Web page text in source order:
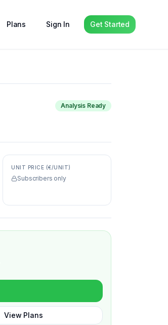
Plans Sign In Get Started
Analysis Ready
UNIT PRICE (€/UNIT)
Subscribers only
View Plans